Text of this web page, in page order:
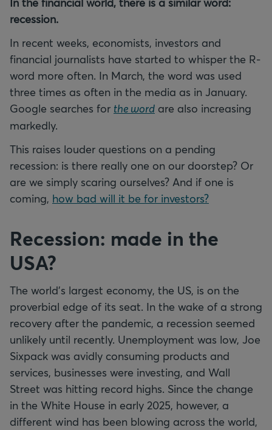
recession.
In recent weeks, economists, investors and
financial journalists have started to whisper the R-
word more often. In March, the word was used
three times as often in the media as in January.
Google searches for the word are also increasing
markedly.
This raises louder questions on a pending
recession: is there really one on our doorstep? Or
are we simply scaring ourselves? And if one is
coming, how bad will it be for investors?
Recession: made in the
USA?
The world's largest economy, the US, is on the
proverbial edge of its seat. In the wake of a strong
recovery after the pandemic, a recession seemed
unlikely until recently. Unemployment was low, Joe
Sixpack was avidly consuming products and
services, businesses were investing, and Wall
Street was hitting record highs. Since the change
in the White House in early 2025, however, a
different wind has been blowing across the world,